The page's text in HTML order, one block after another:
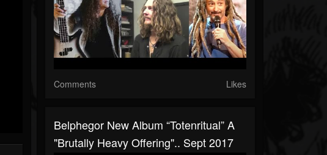
Comments Likes
Belphegor New Album “Totenritual” A
"brutally Heavy Offering".. Sept 2017